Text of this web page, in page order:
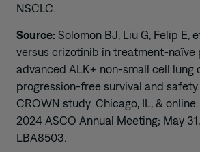
NSCLC.
Source: Solomon BJ, Liu G, Felip E,
versus crizotinib in treatment-naïve
advanced ALK+ non-small cell lung
progression-free survival and
CROWN study. Chicago, IL, &
2024 ASCO Annual Meeting; May
LBA8503.